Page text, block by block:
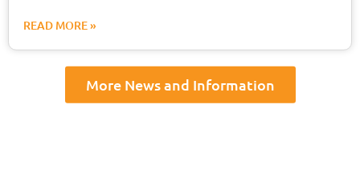
READ MORE »
More News and Information